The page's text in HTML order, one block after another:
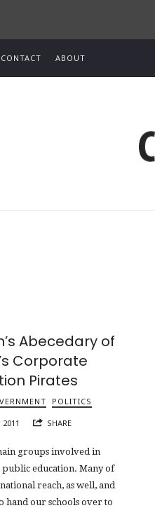
CONTACT ABOUT
Abecedary of
Corporate
Pirates
POLITICS
2011 SHARE
groups involved in
education. Many of
reach, as well, and
hand our schools over to